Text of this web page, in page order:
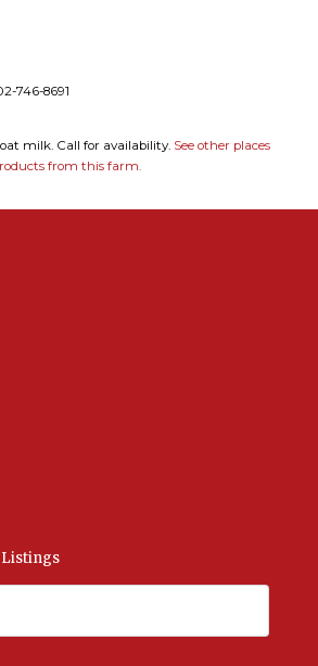
746-8691
milk. Call for availability. See other places
from this farm.
Listings